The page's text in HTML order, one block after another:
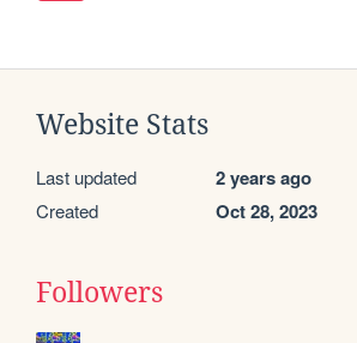
Website Stats
Last updated 2 years ago
Created Oct 28, 2023
Followers